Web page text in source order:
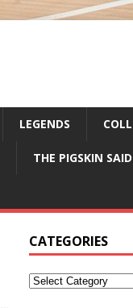
LEGENDS
THE PIGSKIN SAID
CATEGORIES